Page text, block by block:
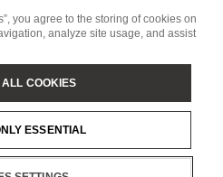
you agree to the storing of cookies on
analyze site usage, and assist
ESSENTIAL
COOKIES